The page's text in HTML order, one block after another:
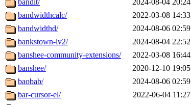
bandit/
2024-08-04 20:24
bandwidthcalc/
2022-03-08 14:33
bandwidthd/
2024-08-06 02:59
bankstown-lv2/
2024-08-04 22:52
banshee-community-extensions/
2022-03-08 16:44
banshee/
2020-12-10 19:05
baobab/
2024-08-06 02:59
bar-cursor-el/
2022-06-04 11:27